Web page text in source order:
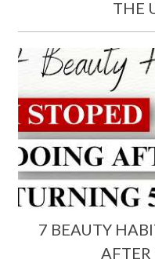
THE
7 BEAUTY